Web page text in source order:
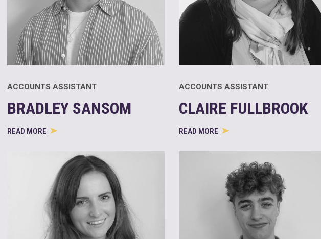
ACCOUNTS ASSISTANT
BRADLEY SANSOM
READ MORE
ACCOUNTS ASSISTANT
CLAIRE FULLBROOK
READ MORE